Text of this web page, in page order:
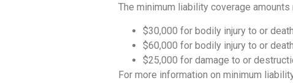
The minimum liability coverage amounts
$30,000 for bodily injury to or
$60,000 for bodily injury to or
$25,000 for damage to or
For more information on minimum